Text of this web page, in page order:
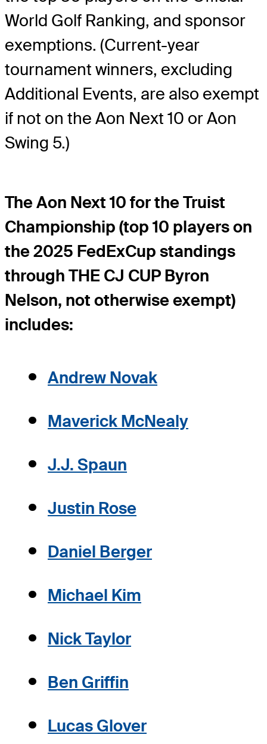
World Golf Ranking, and sponsor
exemptions. (Current-year
tournament winners, excluding
Additional Events, are also exempt
if not on the Aon Next 10 or Aon
Swing 5.)
The Aon Next 10 for the Truist
Championship (top 10 players on
the 2025 FedExCup standings
through THE CJ CUP Byron
Nelson, not otherwise exempt)
includes:
Andrew Novak
Maverick McNealy
J.J. Spaun
Justin Rose
Daniel Berger
Michael Kim
Nick Taylor
Ben Griffin
Lucas Glover